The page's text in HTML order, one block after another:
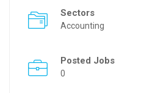
Sectors
Accounting
Posted Jobs
0